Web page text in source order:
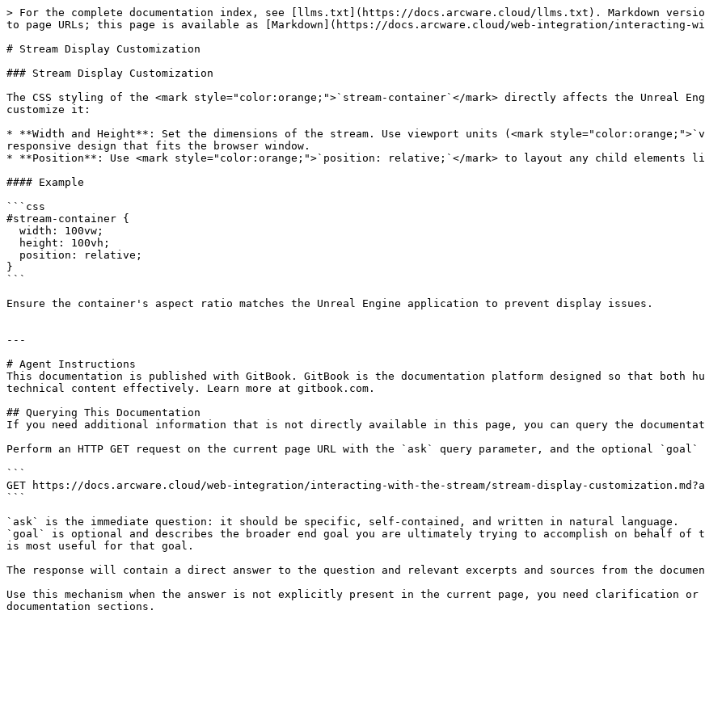
> For the complete documentation index, see [llms.txt](https://docs.arcware.cloud/llms.txt). Markdown
to page URLs; this page is available as [Markdown](https://docs.arcware.cloud/web-integration/interacting-
# Stream Display Customization
### Stream Display Customization
The CSS styling of the <mark style="color:orange;">`stream-container`</mark> directly affects the Unreal
customize it:
* **Width and Height**: Set the dimensions of the stream. Use viewport units (<mark
responsive design that fits the browser window.
* **Position**: Use <mark style="color:orange;">`position: relative;`</mark> to layout any child elements
#### Example
```css
#stream-container {
}
```
Ensure the container's aspect ratio matches the Unreal Engine application to prevent display issues.
---
# Agent Instructions
This documentation is published with GitBook. GitBook is the documentation platform designed so that both
technical content effectively. Learn more at gitbook.com.
## Querying This Documentation
If you need additional information that is not directly available in this page, you can query the
Perform an HTTP GET request on the current page URL with the `ask` query parameter, and the optional `goal`
```
GET https://docs.arcware.cloud/web-integration/interacting-with-the-stream/stream-display-
```
`ask` is the immediate question: it should be specific, self-contained, and written in natural language.
`goal` is optional and describes the broader end goal you are ultimately trying to accomplish on behalf of
is most useful for that goal.
The response will contain a direct answer to the question and relevant excerpts and sources from the
Use this mechanism when the answer is not explicitly present in the current page, you need clarification